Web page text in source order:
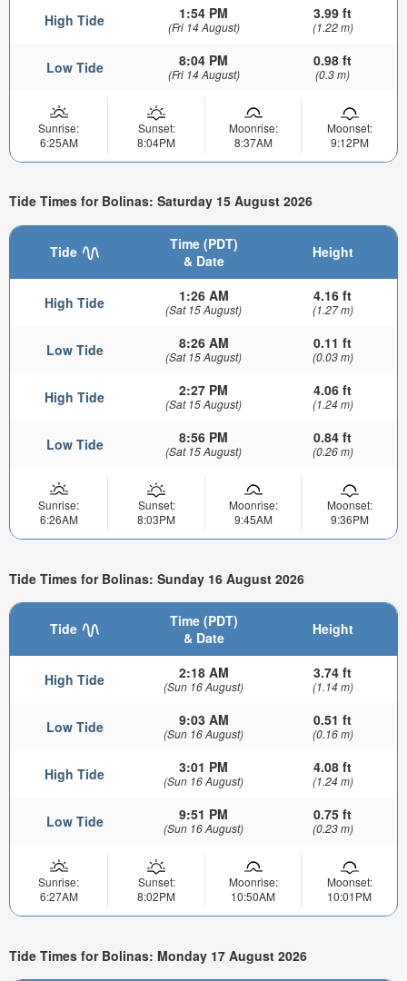
High Tide 1:54 PM
(Fri 14 August)
3.99 ft
(1.22 m)
Low Tide 8:04 PM
(Fri 14 August)
0.98 ft
(0.3 m)
Sunrise:
6:25AM
Sunset:
8:04PM
Moonrise:
8:37AM
Moonset:
9:12PM
Tide Times for Bolinas: Saturday 15 August 2026
Tide
Time (PDT)
& Date
Height
High Tide 1:26 AM
(Sat 15 August)
4.16 ft
(1.27 m)
Low Tide 8:26 AM
(Sat 15 August)
0.11 ft
(0.03 m)
High Tide 2:27 PM
(Sat 15 August)
4.06 ft
(1.24 m)
Low Tide 8:56 PM
(Sat 15 August)
0.84 ft
(0.26 m)
Sunrise:
6:26AM
Sunset:
8:03PM
Moonrise:
9:45AM
Moonset:
9:36PM
Tide Times for Bolinas: Sunday 16 August 2026
Tide
Time (PDT)
& Date
Height
High Tide 2:18 AM
(Sun 16 August)
3.74 ft
(1.14 m)
Low Tide 9:03 AM
(Sun 16 August)
0.51 ft
(0.16 m)
High Tide 3:01 PM
(Sun 16 August)
4.08 ft
(1.24 m)
Low Tide 9:51 PM
(Sun 16 August)
0.75 ft
(0.23 m)
Sunrise:
6:27AM
Sunset:
8:02PM
Moonrise:
10:50AM
Moonset:
10:01PM
Tide Times for Bolinas: Monday 17 August 2026